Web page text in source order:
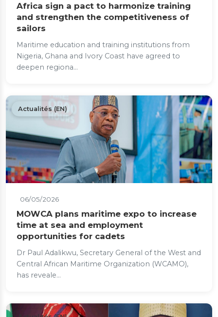
Africa sign a pact to harmonize training
and strengthen the competitiveness of
sailors
Maritime education and training institutions from
Nigeria, Ghana and Ivory Coast have agreed to
deepen regiona...
Actualités (EN)
06/05/2026
MOWCA plans maritime expo to increase
time at sea and employment
opportunities for cadets
Dr Paul Adalikwu, Secretary General of the West and
Central African Maritime Organization (WCAMO),
has reveale...